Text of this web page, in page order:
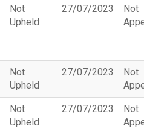
Not
Upheld
27/07/2023
Not
Not
Upheld
27/07/2023
Not
Not
Upheld
27/07/2023
Not